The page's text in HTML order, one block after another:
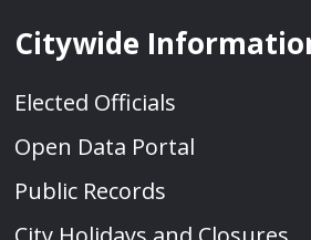
Citywide
Elected Officials
Open Data Portal
Public Records